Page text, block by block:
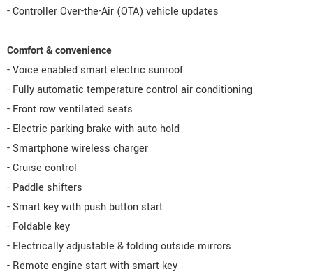
- Controller Over-the-Air (OTA) vehicle updates
Comfort & convenience
- Voice enabled smart electric sunroof
- Fully automatic temperature control air conditioning
- Front row ventilated seats
- Electric parking brake with auto hold
- Smartphone wireless charger
- Cruise control
- Paddle shifters
- Smart key with push button start
- Foldable key
- Electrically adjustable & folding outside mirrors
- Remote engine start with smart key